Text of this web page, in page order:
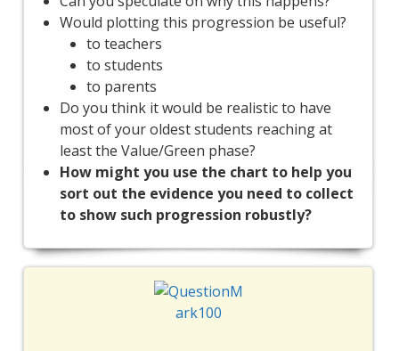
Would plotting this progression be useful?
to teachers
to students
to parents
Do you think it would be realistic to have
most of your oldest students reaching at
least the Value/Green phase?
How might you use the chart to help you
sort out the evidence you need to collect
to show such progression robustly?